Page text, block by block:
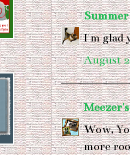
Summer
I'm glad
August
Wow,
more